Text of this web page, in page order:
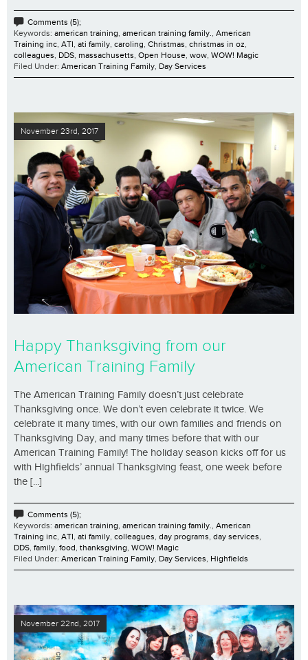
Comments (5);
Keywords: american training, american training family., American
Training inc, ATI, ati family, caroling, Christmas, christmas in oz,
colleagues, DDS, massachusetts, Open House, wow, WOW! Magic
Filed Under: American Training Family, Day Services
November 23rd, 2017
Happy Thanksgiving from our
American Training Family
The American Training Family doesn’t just celebrate
Thanksgiving once. We don’t even celebrate it twice. We
celebrate it many times, with our own families and friends on
Thanksgiving Day, and many times before that with our
American Training Family! The holiday season kicks off for us
with Highfields’ annual Thanksgiving feast, one week before
the [...]
Comments (5);
Keywords: american training, american training family., American
Training inc, ATI, ati family, colleagues, day programs, day services,
DDS, family, food, thanksgiving, WOW! Magic
Filed Under: American Training Family, Day Services, Highfields
November 22nd, 2017